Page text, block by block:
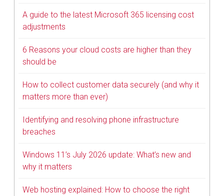
A guide to the latest Microsoft 365 licensing cost
adjustments
6 Reasons your cloud costs are higher than they
should be
How to collect customer data securely (and why it
matters more than ever)
Identifying and resolving phone infrastructure
breaches
Windows 11’s July 2026 update: What’s new and
why it matters
Web hosting explained: How to choose the right